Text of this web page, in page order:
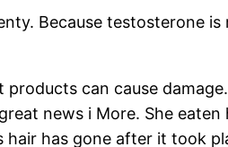
Because testosterone
can cause
news i More. She
has gone after it took